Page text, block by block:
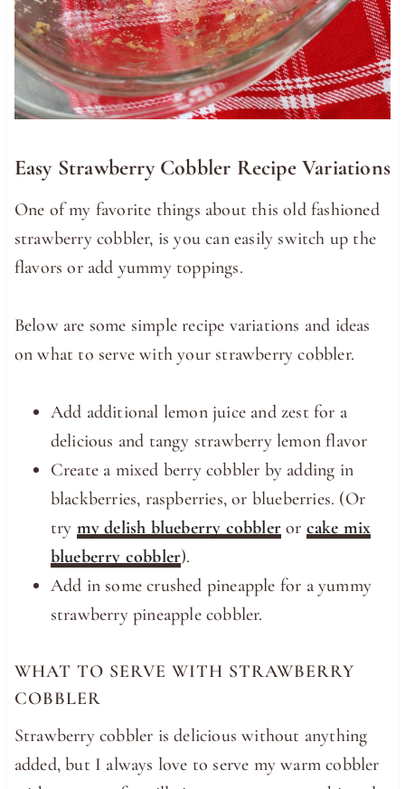
Easy Strawberry Cobbler Recipe Variations
One of my favorite things about this old fashioned
strawberry cobbler, is you can easily switch up the
flavors or add yummy toppings.
Below are some simple recipe variations and ideas
on what to serve with your strawberry cobbler.
Add additional lemon juice and zest for a
delicious and tangy strawberry lemon flavor
Create a mixed berry cobbler by adding in
blackberries, raspberries, or blueberries. (Or
try my delish blueberry cobbler or cake mix
blueberry cobbler).
Add in some crushed pineapple for a yummy
strawberry pineapple cobbler.
WHAT TO SERVE WITH STRAWBERRY
COBBLER
Strawberry cobbler is delicious without anything
added, but I always love to serve my warm cobbler